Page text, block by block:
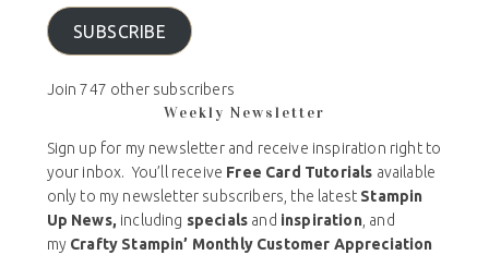
SUBSCRIBE
Join 747 other subscribers
Weekly Newsletter
Sign up for my newsletter and receive inspiration right to
your inbox. You’ll receive Free Card Tutorials available
only to my newsletter subscribers, the latest Stampin
Up News, including specials and inspiration, and
my Crafty Stampin’ Monthly Customer Appreciation